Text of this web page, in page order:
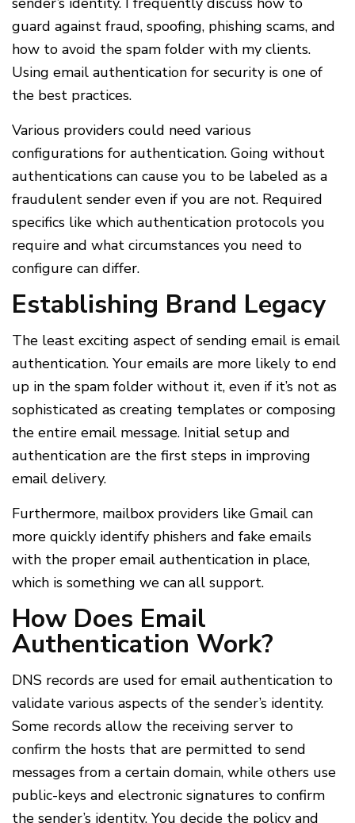
guard against fraud, spoofing, phishing scams, and
how to avoid the spam folder with my clients.
Using email authentication for security is one of
the best practices.
Various providers could need various
configurations for authentication. Going without
authentications can cause you to be labeled as a
fraudulent sender even if you are not. Required
specifics like which authentication protocols you
require and what circumstances you need to
configure can differ.
Establishing Brand Legacy
The least exciting aspect of sending email is email
authentication. Your emails are more likely to end
up in the spam folder without it, even if it’s not as
sophisticated as creating templates or composing
the entire email message. Initial setup and
authentication are the first steps in improving
email delivery.
Furthermore, mailbox providers like Gmail can
more quickly identify phishers and fake emails
with the proper email authentication in place,
which is something we can all support.
How Does Email
Authentication Work?
DNS records are used for email authentication to
validate various aspects of the sender’s identity.
Some records allow the receiving server to
confirm the hosts that are permitted to send
messages from a certain domain, while others use
public-keys and electronic signatures to confirm
the sender’s identity. You decide the policy and